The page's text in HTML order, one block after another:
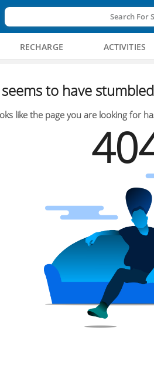
Search For
RECHARGE ACTIVITIES
to have
like the page you are looking for